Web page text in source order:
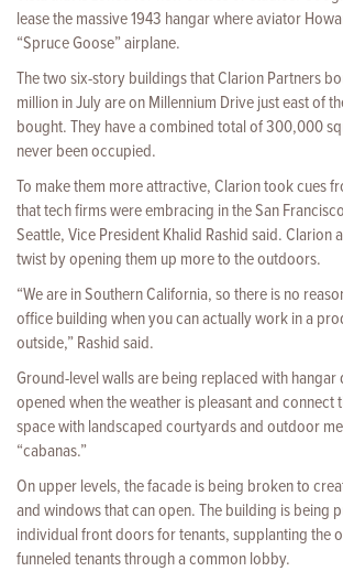
lease the massive 1943 hangar where aviator
“Spruce Goose” airplane.
The two six-story buildings that Clarion Partners
million in July are on Millennium Drive just east of
bought. They have a combined total of 300,000
never been occupied.
To make them more attractive, Clarion took cues
that tech firms were embracing in the San
Seattle, Vice President Khalid Rashid said. Clarion
twist by opening them up more to the outdoors.
“We are in Southern California, so there is no
office building when you can actually work in a
outside,” Rashid said.
Ground-level walls are being replaced with hangar
opened when the weather is pleasant and connect
space with landscaped courtyards and outdoor
“cabanas.”
On upper levels, the facade is being broken to
and windows that can open. The building is being
individual front doors for tenants, supplanting the
funneled tenants through a common lobby.